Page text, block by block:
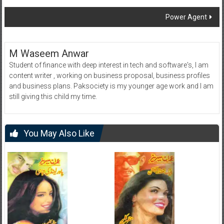
navigation
Power Agent
M Waseem Anwar
Student of finance with deep interest in tech and software's, I am
content writer , working on business proposal, business profiles
and business plans. Paksociety is my younger age work and I am
still giving this child my time.
You May Also Like